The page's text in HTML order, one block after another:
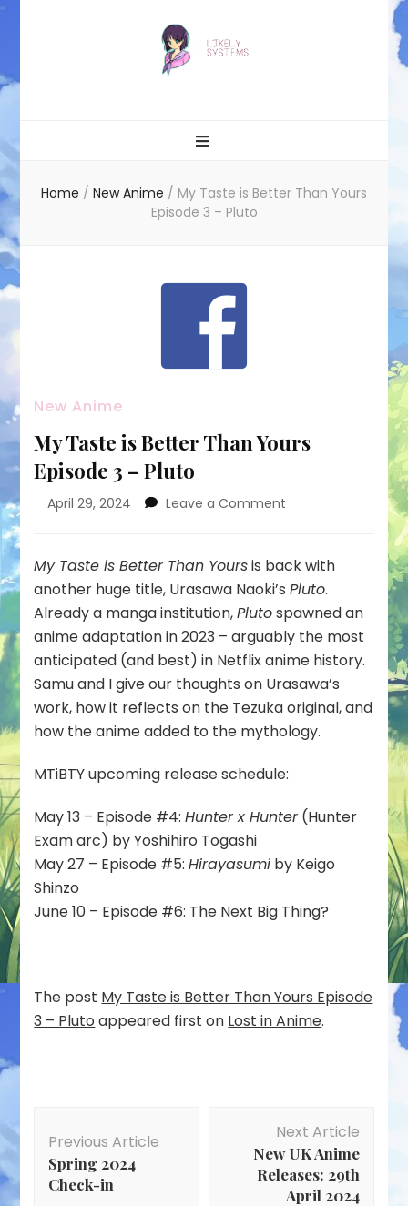
Home / New Anime / My Taste is Better Than Yours
Episode 3 – Pluto
New Anime
My Taste is Better Than Yours
Episode 3 – Pluto
April 29, 2024 Leave a Comment
is
Than
Yours
Episode
3
Pluto
My Taste is Better Than Yoursis back with
another huge title, Urasawa Naoki’sPluto.
Already a manga institution,Plutospawned an
anime adaptation in 2023 – arguably the most
anticipated (and best) in Netflix anime history.
Samu and I give our thoughts on Urasawa’s
work, how it reflects on the Tezuka original, and
how the anime added to the mythology.
MTiBTY upcoming release schedule:
May 13 – Episode #4:Hunter x Hunter(Hunter
Exam arc) by Yoshihiro Togashi
May 27 – Episode #5:Hirayasumi by Keigo
Shinzo
June 10 – Episode #6: The Next Big Thing?
The post My Taste is Better Than Yours Episode
3 – Pluto appeared first on Lost in Anime.
Navigation
Previous Article
Spring 2024
Check-in
Next Article
New UK Anime
Releases: 29th
April 2024